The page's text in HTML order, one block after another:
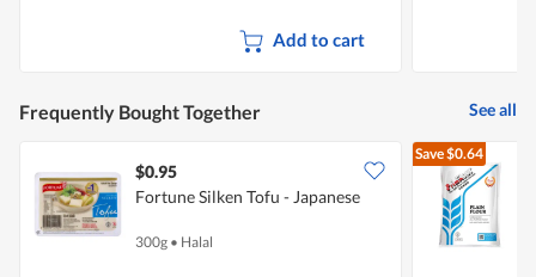
Add to cart
Frequently Bought Together See all
$0.95
Fortune Silken Tofu - Japanese
300g • Halal
Save$0.64